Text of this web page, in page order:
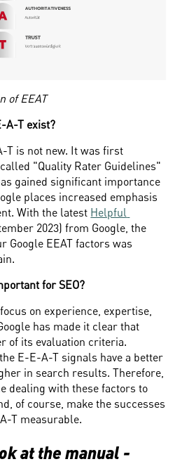
of EEAT
A-T exist?
T is not new. It was first
"Quality Rater Guidelines"
gained significant importance
places increased emphasis
With the latest Helpful
2023) from Google, the
Google EEAT factors was
for SEO?
on experience, expertise,
has made it clear that
of its evaluation criteria.
E-E-A-T signals have a better
in search results. Therefore,
dealing with these factors to
of course, make the successes
T measurable.
at the manual -